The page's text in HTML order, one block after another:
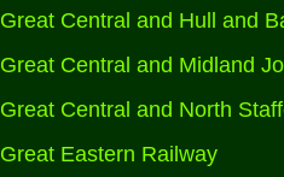
Great Central and Hull and
Great Central and Midland
Great Central and North
Great Eastern Railway